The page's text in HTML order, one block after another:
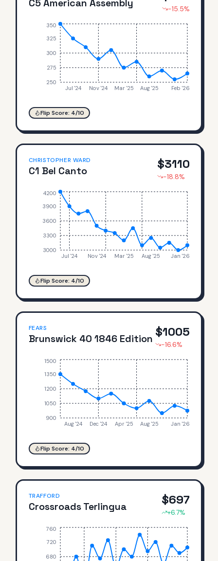
C5 American Assembly -15.5%
Jul '24 Nov '24 Mar '25 Aug '25 Feb '26
250
275
300
325
350
Flip Score: 4/10
CHRISTOPHER WARD
C1 Bel Canto $3110
-18.8%
Jul '24 Nov '24 Mar '25 Aug '25 Jan '26
3000
3300
3600
3900
4200
Flip Score: 4/10
FEARS
Brunswick 40 1846 Edition $1005
-16.6%
Aug '24 Dec '24 Apr '25 Aug '25 Jan '26
900
1050
1200
1350
1500
Flip Score: 4/10
TRAFFORD
Crossroads Terlingua $697
+6.7%
680
720
760